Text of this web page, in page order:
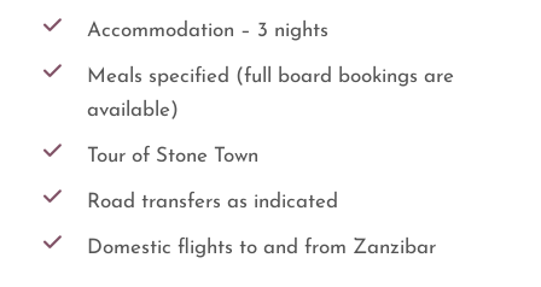
Accommodation – 3 nights
Meals specified (full board bookings are
available)
Tour of Stone Town
Road transfers as indicated
Domestic flights to and from Zanzibar